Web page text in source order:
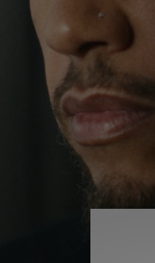
PLAY
IT
continues to
His RIMOWA
the journey – with
story of where